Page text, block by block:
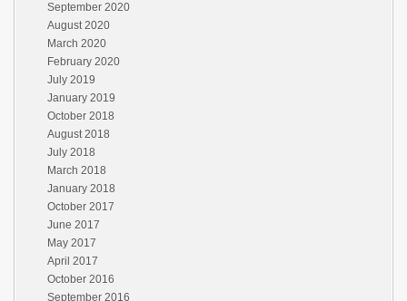
September 2020
August 2020
March 2020
February 2020
July 2019
January 2019
October 2018
August 2018
July 2018
March 2018
January 2018
October 2017
June 2017
May 2017
April 2017
October 2016
September 2016